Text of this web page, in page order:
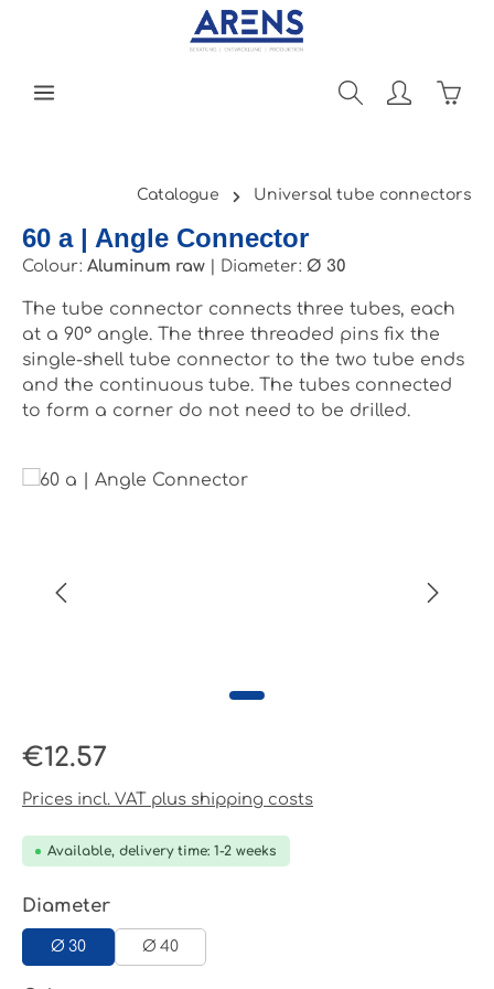
Catalogue Universal tube connectors
60 a | Angle Connector
Colour: Aluminum raw Diameter: Ø 30
The tube connector connects three tubes, each
at a 90° angle. The three threaded pins fix the
single-shell tube connector to the two tube ends
and the continuous tube. The tubes connected
to form a corner do not need to be drilled.
Skip image gallery
Regular price:
€12.57
Prices incl. VAT plus shipping costs
Available, delivery time: 1-2 weeks
Select
Diameter
Ø 30 Ø 40